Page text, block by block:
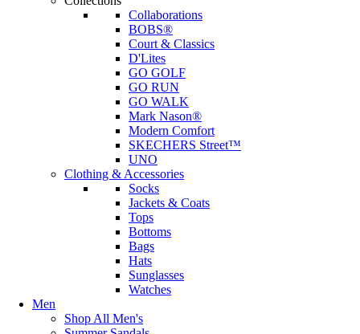
Collaborations
BOBS®
Court & Classics
D'Lites
GO GOLF
GO RUN
GO WALK
Mark Nason®
Modern Comfort
SKECHERS Street™
UNO
Clothing & Accessories
Socks
Jackets & Coats
Tops
Bottoms
Bags
Hats
Sunglasses
Watches
Men
Shop All Men's